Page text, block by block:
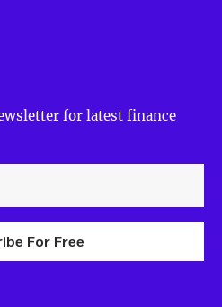
for latest finance
For Free